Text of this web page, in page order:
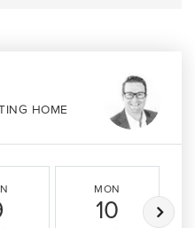
HOME
MON
10